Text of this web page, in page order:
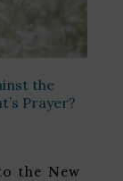
the
Prayer?
the New